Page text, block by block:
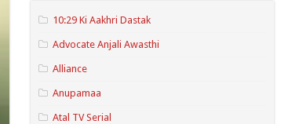
10:29 Ki Aakhri Dastak
Advocate Anjali Awasthi
Alliance
Anupamaa
Atal TV Serial